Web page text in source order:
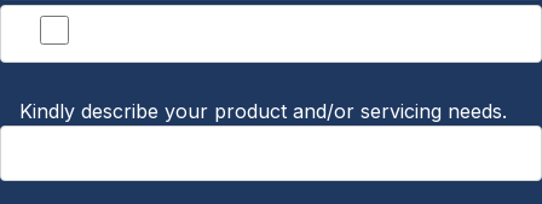
Kindly describe your product and/or servicing needs.